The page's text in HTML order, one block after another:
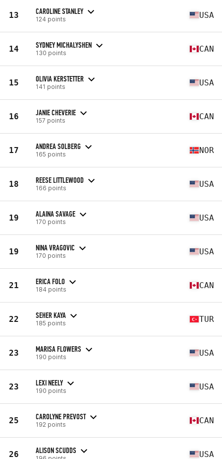
13 CAROLINE STANLEY
124 points USA
14 SYDNEY MICHALYSHEN
130 points CAN
15 OLIVIA KERSTETTER
141 points USA
16 JANIE CHEVERIE
157 points CAN
17 ANDREA SOLBERG
165 points NOR
18 REESE LITTLEWOOD
166 points USA
19 ALAINA SAVAGE
170 points USA
19 NINA VRAGOVIC
170 points USA
21 ERICA FOLO
184 points CAN
22 SEHER KAYA
185 points TUR
23 MARISA FLOWERS
190 points USA
23 LEXI NEELY
190 points USA
25 CAROLYNE PREVOST
192 points CAN
26 ALISON SCUDDS USA